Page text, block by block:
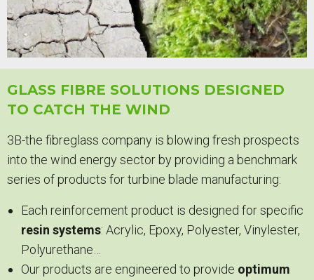
GLASS FIBRE SOLUTIONS DESIGNED
TO CATCH THE WIND
3B-the fibreglass company is blowing fresh prospects
into the wind energy sector by providing a benchmark
series of products for turbine blade manufacturing:
Each reinforcement product is designed for specific
resin systems: Acrylic, Epoxy, Polyester, Vinylester,
Polyurethane…
Our products are engineered to provide optimum